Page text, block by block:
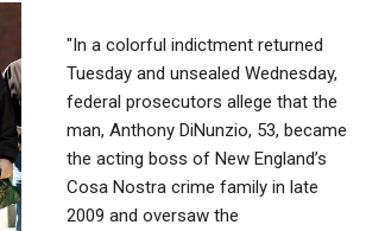
"In a colorful indictment returned
Tuesday and unsealed Wednesday,
federal prosecutors allege that the
man, Anthony DiNunzio, 53, became
the acting boss of New England’s
Cosa Nostra crime family in late
2009 and oversaw the